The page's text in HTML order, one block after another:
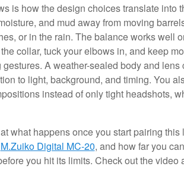
is how the design choices translate into
and mud away from moving
or in the rain. The balance works well
collar, tuck your elbows in, and keep
A weather-sealed body and
to light, background, and timing. You
instead of only tight headshots,
what happens once you start pairing
M.Zuiko Digital MC-20, and how far you
you hit its limits. Check out the